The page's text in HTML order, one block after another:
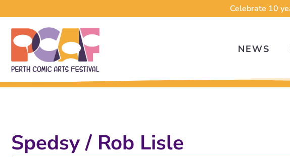
Celebrate 10
NEWS
Spedsy / Rob Lisle